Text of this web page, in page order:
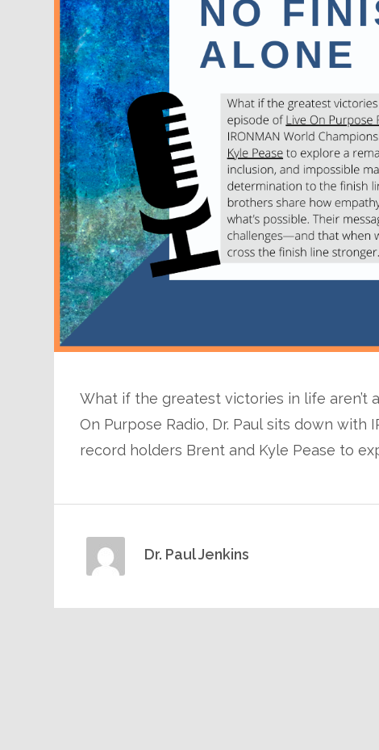
What if the greatest victories in life aren’t
On Purpose Radio, Dr. Paul sits down with
record holders Brent and Kyle Pease to
Dr. Paul Jenkins